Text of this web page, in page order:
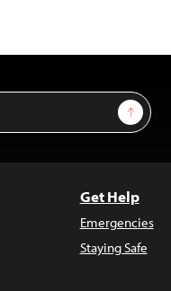
Sign Up
Get Help
Emergencies
Staying Safe